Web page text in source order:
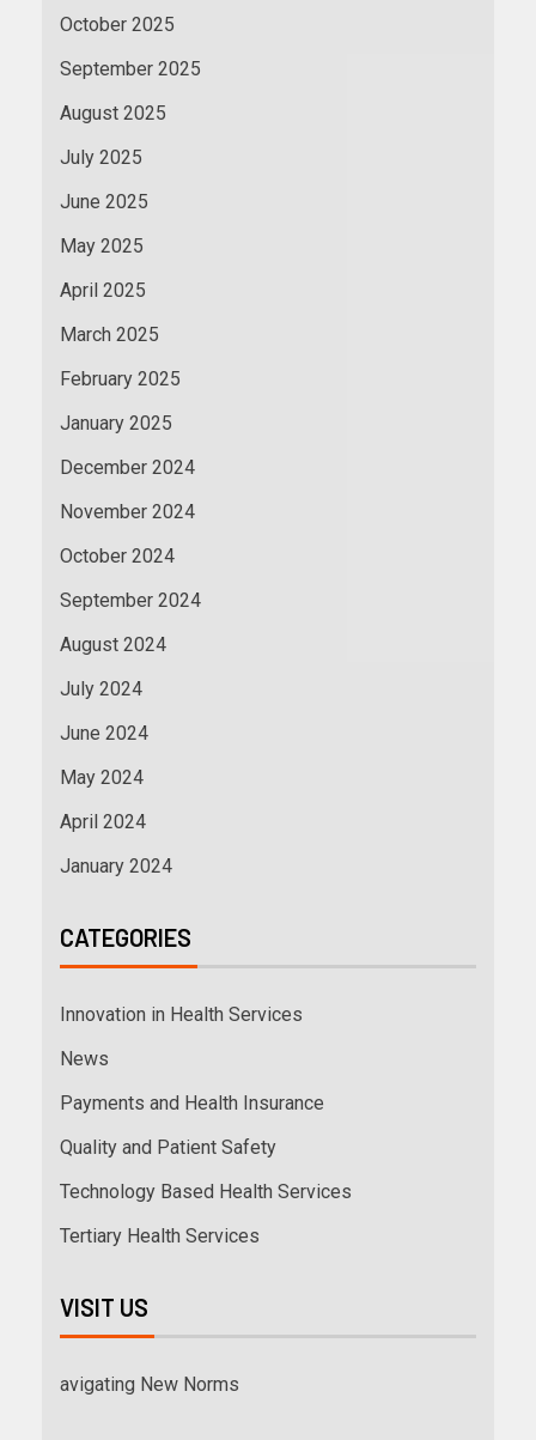
October 2025
September 2025
August 2025
July 2025
June 2025
May 2025
April 2025
March 2025
February 2025
January 2025
December 2024
November 2024
October 2024
September 2024
August 2024
July 2024
June 2024
May 2024
April 2024
January 2024
CATEGORIES
Innovation in Health Services
News
Payments and Health Insurance
Quality and Patient Safety
Technology Based Health Services
Tertiary Health Services
VISIT US
avigating New Norms